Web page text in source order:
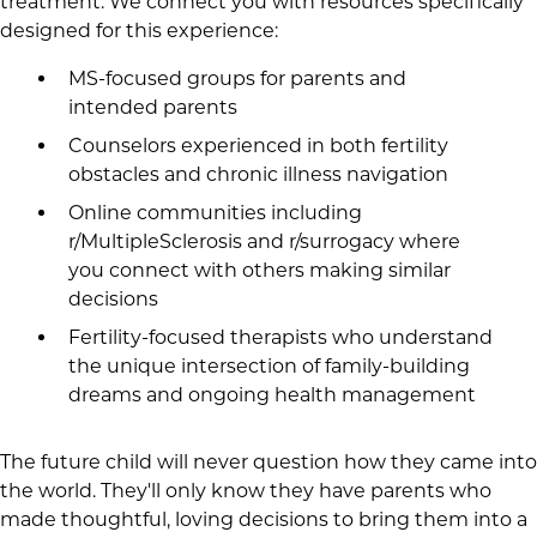
designed for this experience:
MS-focused groups for parents and
intended parents
Counselors experienced in both fertility
obstacles and chronic illness navigation
Online communities including
r/MultipleSclerosis and r/surrogacy where
you connect with others making similar
decisions
Fertility-focused therapists who understand
the unique intersection of family-building
dreams and ongoing health management
The future child will never question how they came into
the world. They'll only know they have parents who
made thoughtful, loving decisions to bring them into a